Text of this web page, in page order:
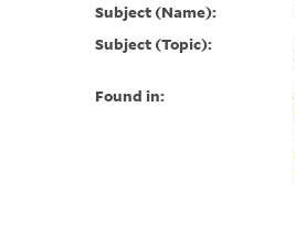
Subject (Name):
Subject (Topic):
Found in: